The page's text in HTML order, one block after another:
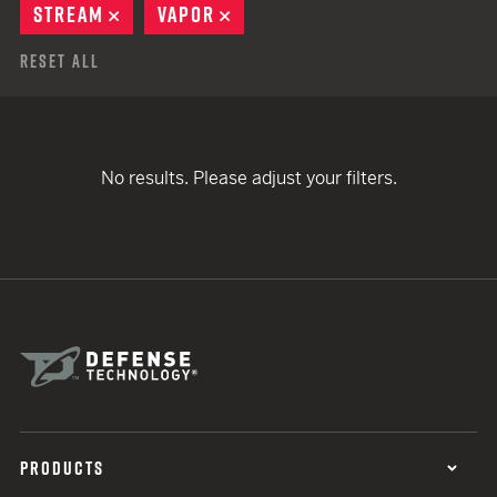
STREAM
REMOVE
VAPOR
Reset All
No results. Please adjust your filters.
PRODUCTS